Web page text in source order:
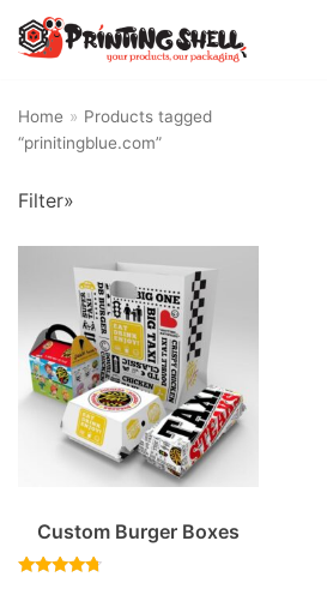
Skip
to
Home » Products tagged
“prinitingblue.com”
Filter»
Custom Burger Boxes